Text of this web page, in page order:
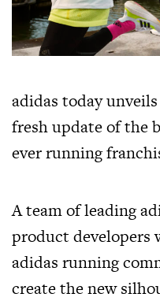
adidas today
fresh update of the
ever running
A team of leading
product developers
adidas running
create the new